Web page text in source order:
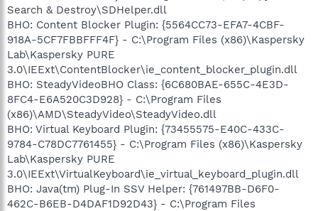
Search & Destroy\SDHelper.dll
BHO: Content Blocker Plugin: {5564CC73-EFA7-4CBF-
918A-5CF7FBBFFF4F} - C:\Program Files (x86)\Kaspersky
Lab\Kaspersky PURE
3.0\IEExt\ContentBlocker\ie_content_blocker_plugin.dll
BHO: SteadyVideoBHO Class: {6C680BAE-655C-4E3D-
8FC4-E6A520C3D928} - C:\Program Files
(x86)\AMD\SteadyVideo\SteadyVideo.dll
BHO: Virtual Keyboard Plugin: {73455575-E40C-433C-
9784-C78DC7761455} - C:\Program Files (x86)\Kaspersky
Lab\Kaspersky PURE
3.0\IEExt\VirtualKeyboard\ie_virtual_keyboard_plugin.dll
BHO: Java(tm) Plug-In SSV Helper: {761497BB-D6F0-
462C-B6EB-D4DAF1D92D43} - C:\Program Files